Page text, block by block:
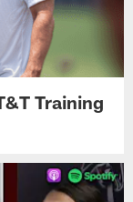
Training